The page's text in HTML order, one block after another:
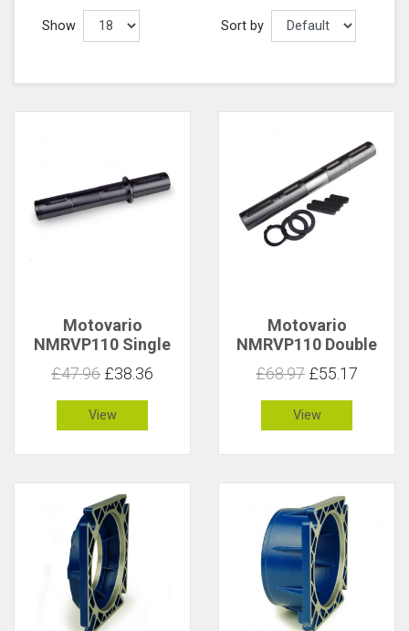
Show Sort by
Motovario
NMRVP110 Single
Sided Ouput Shaft
3010953
£47.96 £38.36
View
Motovario
NMRVP110 Double
Sided Ouput Shaft
3010954
£68.97 £55.17
View